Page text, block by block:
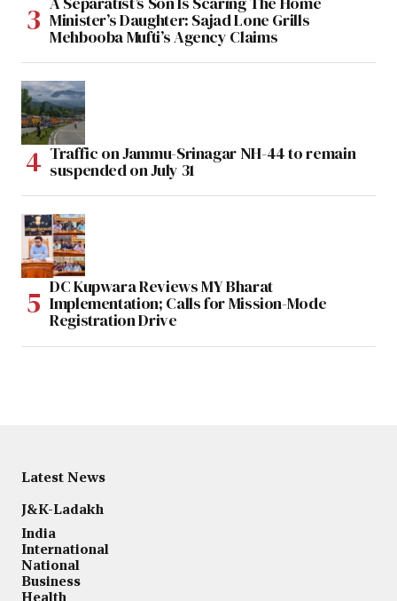
Minister’s Daughter: Sajad Lone Grills
Mehbooba Mufti’s Agency Claims
Traffic on Jammu-Srinagar NH-44 to remain
suspended on July 31
DC Kupwara Reviews MY Bharat
Implementation; Calls for Mission-Mode
Registration Drive
Latest News
J&K-Ladakh
India
International
National
Business
Health